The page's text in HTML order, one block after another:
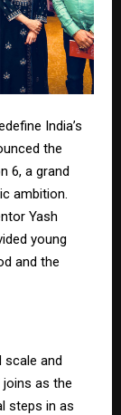
India’s
the
6, a grand
ambition.
Yash
young
and the
scale and
joins as the
steps in as